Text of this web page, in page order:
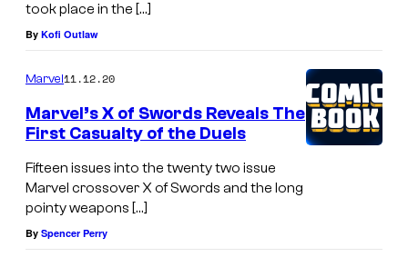
e
r
s
a
took place in the […]
By Kofi Outlaw
Marvel11.12.20
Marvel’s X of Swords Reveals The
First Casualty of the Duels
Fifteen issues into the twenty two issue
Marvel crossover X of Swords and the long
pointy weapons […]
By Spencer Perry